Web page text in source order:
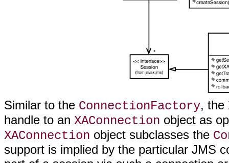
Similar to the ConnectionFactory, the
handle to an XAConnection object as
XAConnection object subclasses the
support is implied by the particular JMS